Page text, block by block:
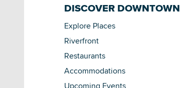
DISCOVER DOWNTOWN
Explore Places
Riverfront
Restaurants
Accommodations